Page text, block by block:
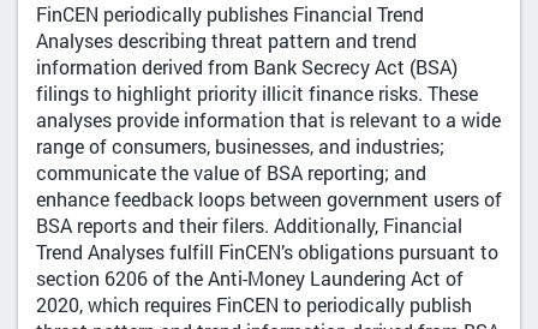
FinCEN periodically publishes Financial Trend
Analyses describing threat pattern and trend
information derived from Bank Secrecy Act (BSA)
filings to highlight priority illicit finance risks. These
analyses provide information that is relevant to a wide
range of consumers, businesses, and industries;
communicate the value of BSA reporting; and
enhance feedback loops between government users of
BSA reports and their filers. Additionally, Financial
Trend Analyses fulfill FinCEN’s obligations pursuant to
section 6206 of the Anti-Money Laundering Act of
2020, which requires FinCEN to periodically publish